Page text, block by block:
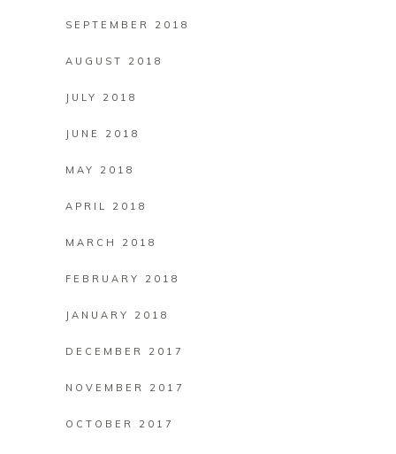
SEPTEMBER 2018
AUGUST 2018
JULY 2018
JUNE 2018
MAY 2018
APRIL 2018
MARCH 2018
FEBRUARY 2018
JANUARY 2018
DECEMBER 2017
NOVEMBER 2017
OCTOBER 2017